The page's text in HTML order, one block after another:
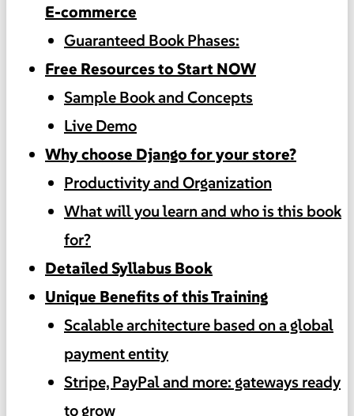
E-commerce
Guaranteed Book Phases:
Free Resources to Start NOW
Sample Book and Concepts
Live Demo
Why choose Django for your store?
Productivity and Organization
What will you learn and who is this book
for?
Detailed Syllabus Book
Unique Benefits of this Training
Scalable architecture based on a global
payment entity
Stripe, PayPal and more: gateways ready
to grow